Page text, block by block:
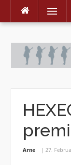
Skip
Menu
Arne 27.